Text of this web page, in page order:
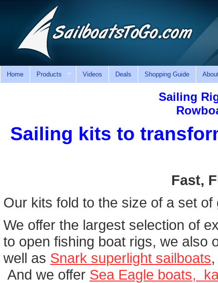
Home Products Videos Deals Shopping Guide
Sailing
Sailing kits to
Fast,
Our kits fold to the size of a set
We offer the largest selection of
to open fishing boat rigs, we also
well as Snark superlight sailboats
And we offer Sea Eagle boats,